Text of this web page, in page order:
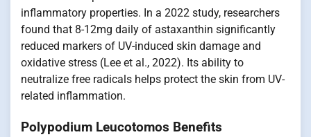
inflammatory properties. In a 2022 study, researchers
found that 8-12mg daily of astaxanthin significantly
reduced markers of UV-induced skin damage and
oxidative stress (Lee et al., 2022). Its ability to
neutralize free radicals helps protect the skin from UV-
related inflammation.
Polypodium Leucotomos Benefits